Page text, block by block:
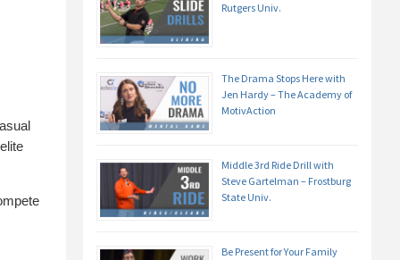
Rutgers Univ.
The Drama Stops Here with
Jen Hardy – The Academy of
MotivAction
Middle 3rd Ride Drill with
Steve Gartelman – Frostburg
State Univ.
Be Present for Your Family